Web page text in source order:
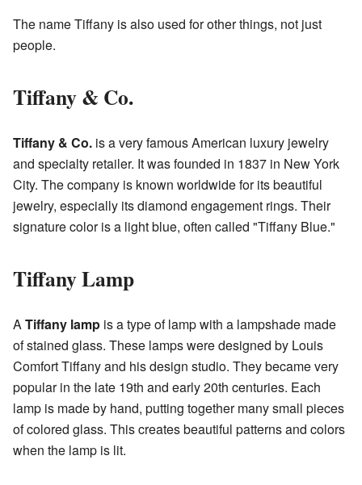
The name Tiffany is also used for other things, not just
people.
Tiffany & Co.
Tiffany & Co. is a very famous American luxury jewelry
and specialty retailer. It was founded in 1837 in New York
City. The company is known worldwide for its beautiful
jewelry, especially its diamond engagement rings. Their
signature color is a light blue, often called "Tiffany Blue."
Tiffany Lamp
A Tiffany lamp is a type of lamp with a lampshade made
of stained glass. These lamps were designed by Louis
Comfort Tiffany and his design studio. They became very
popular in the late 19th and early 20th centuries. Each
lamp is made by hand, putting together many small pieces
of colored glass. This creates beautiful patterns and colors
when the lamp is lit.